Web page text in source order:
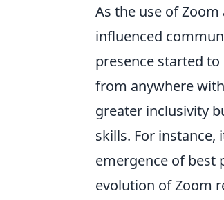
As the use of
influenced
presence started
from anywhere
greater inclusivity
skills. For instance,
emergence of best
evolution of Zoom